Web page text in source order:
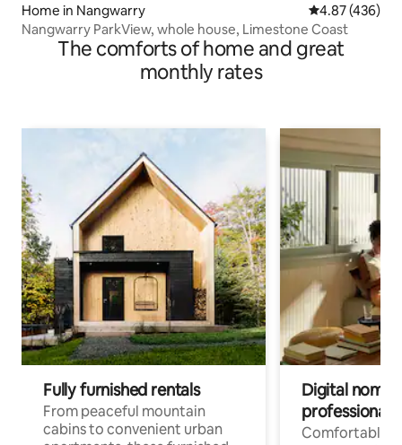
Home in Nangwarry 4.87 out of 5
4.87 (436)
Nangwarry ParkView, whole house, Limestone Coast
The comforts of home and great
monthly rates
Fully furnished rentals
From peaceful mountain
cabins to convenient urban
Digital
professionals
Comfortable